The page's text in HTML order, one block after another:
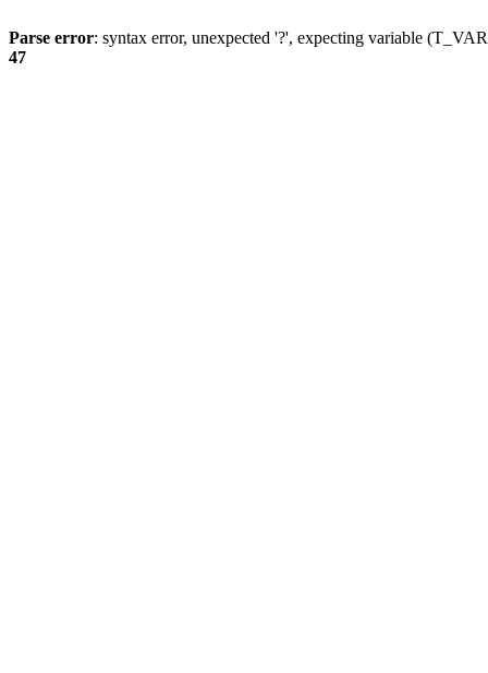
Parse error: syntax error, unexpected '?', expecting variable
47